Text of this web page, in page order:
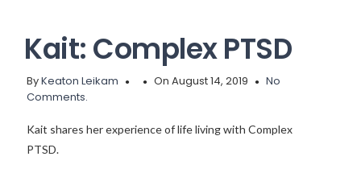
Kait: Complex PTSD
ByKeaton Leikam On August 14, 2019
No
Comments.
Kait shares her experience of life living with Complex
PTSD.